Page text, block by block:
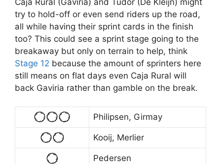
try to hold-off or even send riders up the road,
all while having their sprint cards in the finish
too? This could see a sprint stage going to the
breakaway but only on terrain to help, think
Stage 12 because the amount of sprinters here
still means on flat days even Caja Rural will
back Gaviria rather than gamble on the break.
Philipsen, Girmay
Kooij, Merlier
Pedersen